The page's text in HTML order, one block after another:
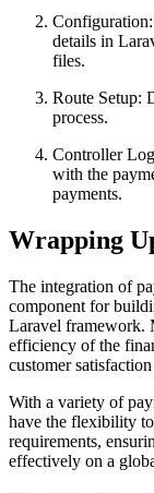
details in
files.
Route Setup:
process.
Controller
with the
payments.
Wrapping
The integration of
component for
Laravel framework.
efficiency of the
customer
With a variety of
have the flexibility
requirements,
effectively on a